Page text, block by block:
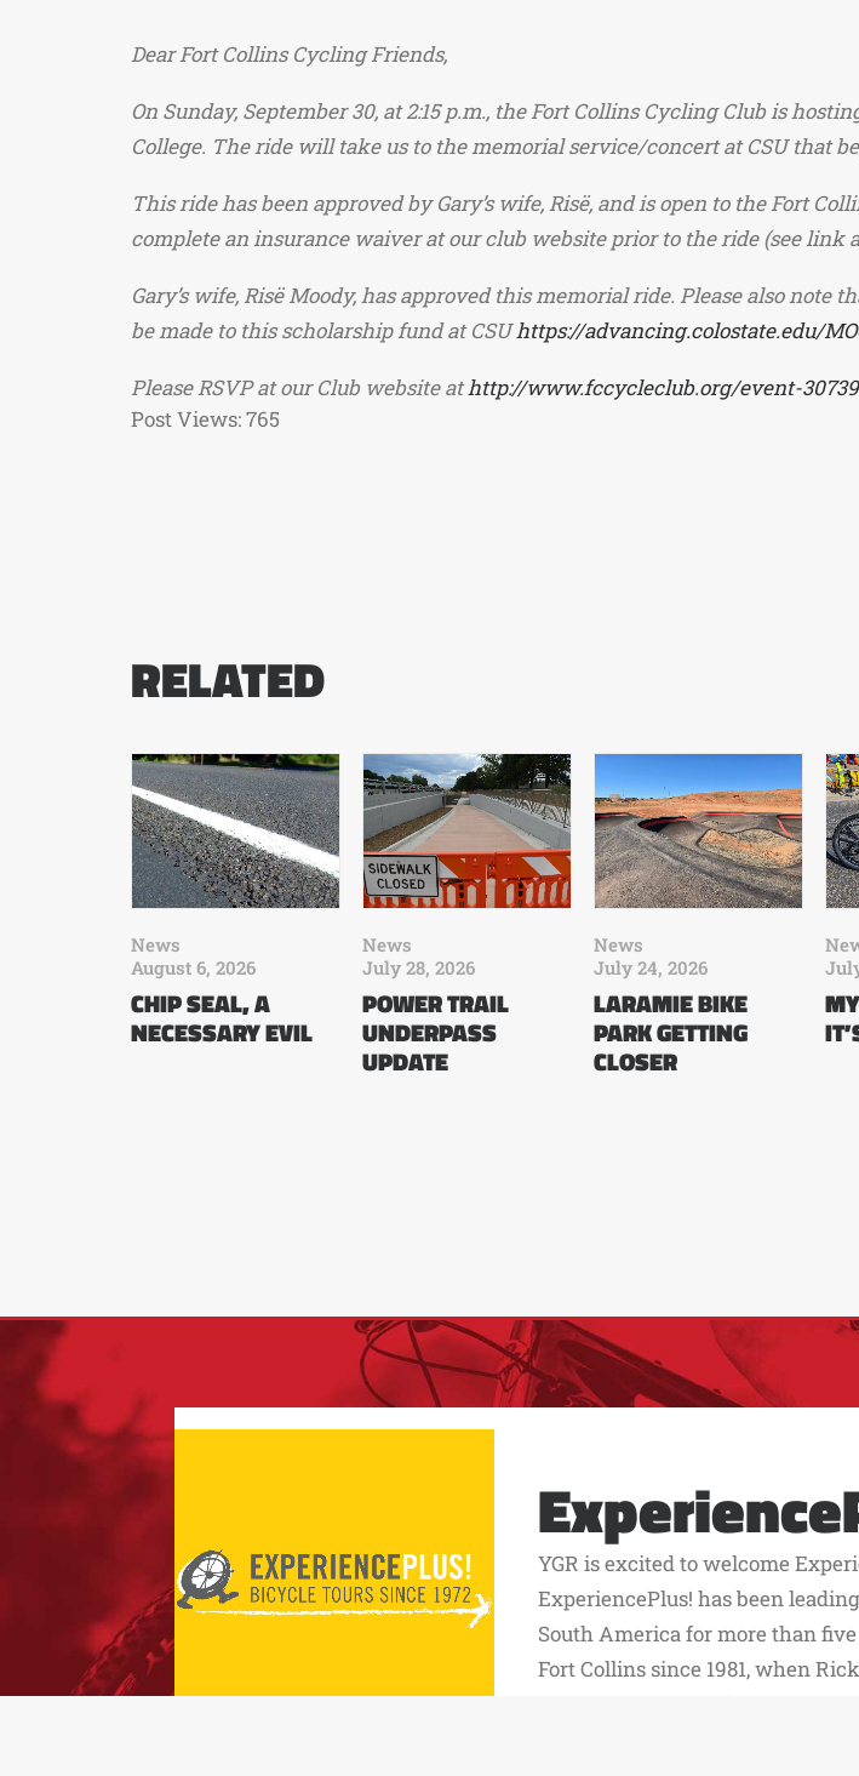
Dear Fort Collins Cycling Friends,
On Sunday, September 30, at 2:15 p.m., the Fort Collins Cycling Club is
College. The ride will take us to the memorial service/concert at CSU that
This ride has been approved by Gary’s wife, Risë, and is open to the Fort
complete an insurance waiver at our club website prior to the ride (see link
Gary’s wife, Risë Moody, has approved this memorial ride. Please also
be made to this scholarship fund at CSUhttps://advancing.colostate.edu/
Please RSVP at our Club website athttp://www.fccycleclub.org/event-
Post Views:765
RELATED
News
August 6, 2026
CHIP SEAL, A
NECESSARY EVIL
News
July 28, 2026
POWER TRAIL
UNDERPASS
UPDATE
News
July 24, 2026
LARAMIE BIKE
PARK GETTING
CLOSER
YGR is excited to welcome
ExperiencePlus! has been
South America for more than
Fort Collins since 1981, when